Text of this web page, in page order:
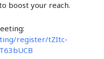
boost your reach.
register/tZItc-